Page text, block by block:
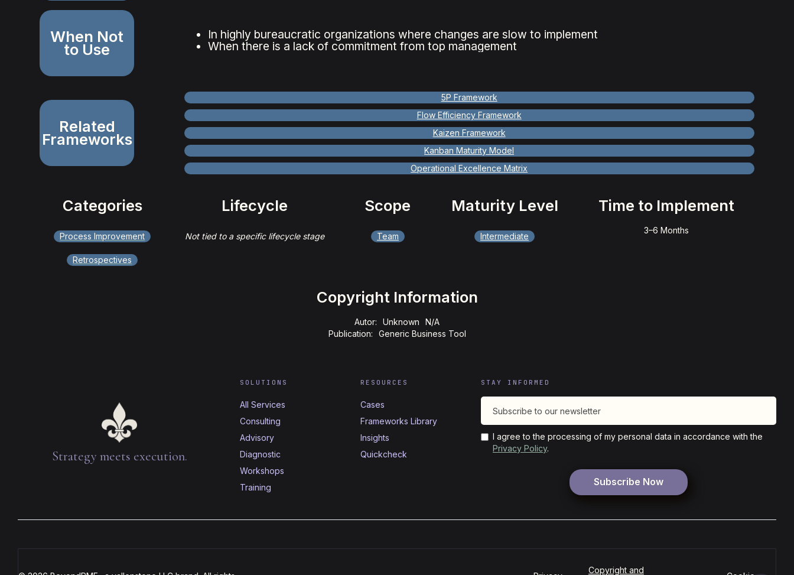
When Not
to Use
In highly bureaucratic organizations where changes are slow to implement
When there is a lack of commitment from top management
Related
Frameworks
5P Framework
Flow Efficiency Framework
Kaizen Framework
Kanban Maturity Model
Operational Excellence Matrix
Categories
Process Improvement
Retrospectives
Lifecycle
Not tied to a specific lifecycle stage
Scope
Team
Maturity Level
Intermediate
Time to Implement
3–6 Months
Copyright Information
Autor: Unknown
N/A
Publication:
Generic Business Tool
Strategy meets execution.
SOLUTIONS
All Services
Consulting
Advisory
Diagnostic
Workshops
Training
RESOURCES
Cases
Frameworks Library
Insights
Quickcheck
STAY INFORMED
I agree to the processing of my personal data in accordance with the
Privacy Policy.
Copyright and